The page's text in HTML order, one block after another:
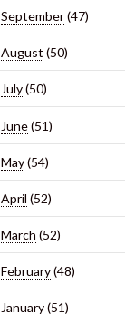
September(47)
August (50)
July(50)
June(51)
May(54)
April (52)
March (52)
February(48)
January(51)